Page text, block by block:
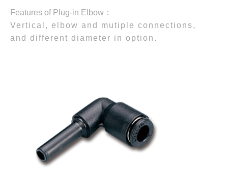
Features of Plug-in Elbow：
Vertical, elbow and mutiple connections,
and different diameter in option.